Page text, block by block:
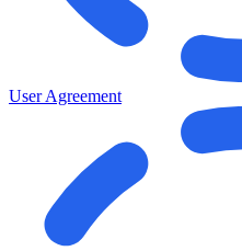
User Agreement